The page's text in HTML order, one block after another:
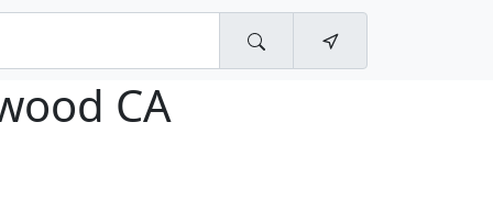
CA